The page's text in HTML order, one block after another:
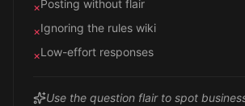
×Posting without flair
×Ignoring the rules wiki
×Low-effort responses
Use the question flair to spot